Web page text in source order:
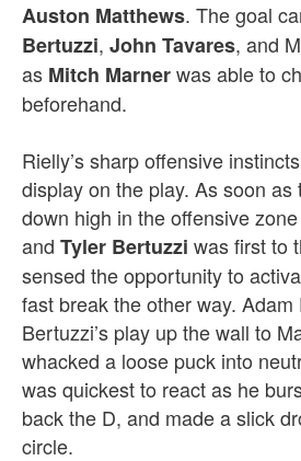
Auston Matthews. The goal
Bertuzzi, John Tavares, and
as Mitch Marnerwas able to
beforehand.
Rielly’s sharp offensive
display on the play. As soon as
down high in the offensive
and Tyler Bertuzzi was first to
sensed the opportunity to
fast break the other way.
Bertuzzi’s play up the wall to
whacked a loose puck into
was quickest to react as he
back the D, and made a slick
circle.